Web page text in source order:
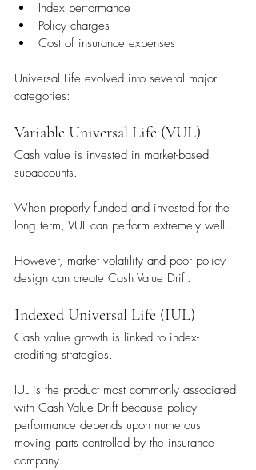
Index performance
Policy charges
Cost of insurance expenses
Universal Life evolved into several major
categories:
Variable Universal Life (VUL)
Cash value is invested in market-based
subaccounts.
When properly funded and invested for the
long term, VUL can perform extremely well.
However, market volatility and poor policy
design can create Cash Value Drift.
Indexed Universal Life (IUL)
Cash value growth is linked to index-
crediting strategies.
IUL is the product most commonly associated
with Cash Value Drift because policy
performance depends upon numerous
moving parts controlled by the insurance
company.